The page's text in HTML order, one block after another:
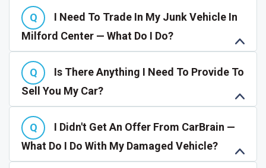
I Need To Trade In My Junk Vehicle In
Milford Center — What Do I Do?
Is There Anything I Need To Provide To
Sell You My Car?
I Didn't Get An Offer From CarBrain —
What Do I Do With My Damaged Vehicle?